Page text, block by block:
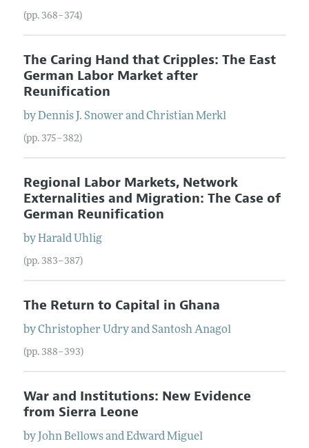
(pp. 368–374)
The Caring Hand that Cripples: The East
German Labor Market after
Reunification
byDennis J. Snower andChristian Merkl
(pp. 375–382)
Regional Labor Markets, Network
Externalities and Migration: The Case of
German Reunification
byHarald Uhlig
(pp. 383–387)
The Return to Capital in Ghana
byChristopher UdryandSantosh Anagol
(pp. 388–393)
War and Institutions: New Evidence
from Sierra Leone
by John BellowsandEdward Miguel